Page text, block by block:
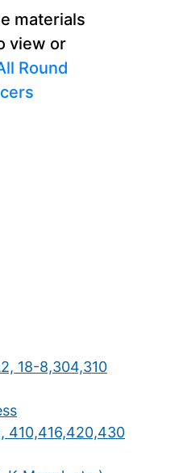
materials
view or
Round
18-8,304,310
410,416,420,430